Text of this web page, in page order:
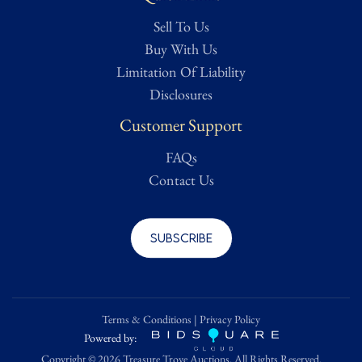
While we strive to handle shipping internally, items that are
oversized, fragile, framed, or require specialized handling may be
outsourced to a trusted third-party shipping provider. All
shipping costs are the sole responsibility of the buyer.
Sell To Us
Buy With Us
Limitation Of Liability
Disclosures
Customer Support
FAQs
Contact Us
Subscribe
Copyright © 2026 Treasure Trove Auctions. All Rights Reserved.
Powered by:
Terms & Conditions | Privacy Policy